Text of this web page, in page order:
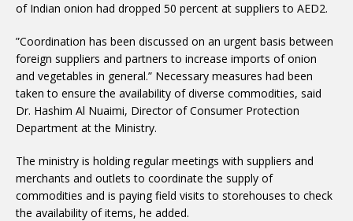
of Indian onion had dropped 50 percent at suppliers to AED2.
”Coordination has been discussed on an urgent basis between
foreign suppliers and partners to increase imports of onion
and vegetables in general.” Necessary measures had been
taken to ensure the availability of diverse commodities, said
Dr. Hashim Al Nuaimi, Director of Consumer Protection
Department at the Ministry.
The ministry is holding regular meetings with suppliers and
merchants and outlets to coordinate the supply of
commodities and is paying field visits to storehouses to check
the availability of items, he added.